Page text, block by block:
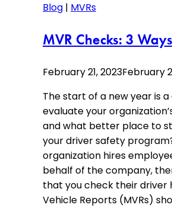
Blog | MVRs
MVR Checks: 3
February 21, 2023February
The start of a new year is
evaluate your
and what better place to
your driver safety
organization hires
behalf of the company,
that you check their driver
Vehicle Reports (MVRs)